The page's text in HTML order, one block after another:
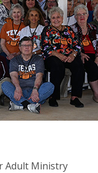
Adult Ministry